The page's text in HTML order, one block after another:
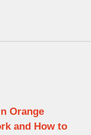
Orange
and How to